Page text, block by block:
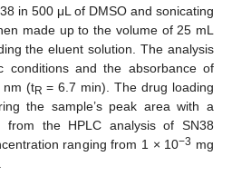
in 500 μL of DMSO and sonicating
made up to the volume of 25 mL
the eluent solution. The analysis
conditions and the absorbance of
nm (tR = 6.7 min). The drug loading
the sample’s peak area with a
from the HPLC analysis of SN38
ranging from 1 × 10−3 mg